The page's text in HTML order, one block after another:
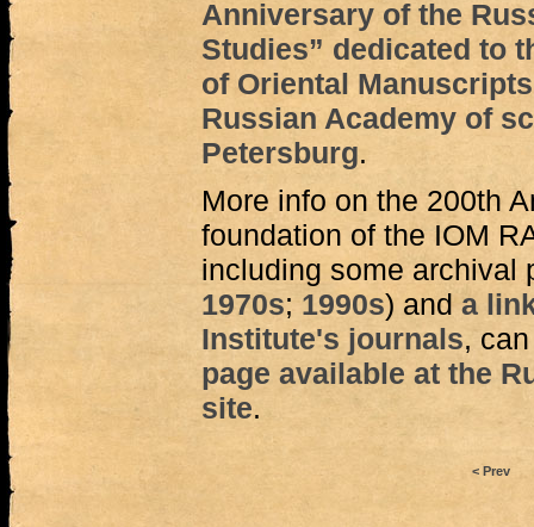
Anniversary of the
Studies” dedicated to
of Oriental
Russian Academy of
Petersburg.
More info on the 200th
foundation of the IOM
including some archival
1970s; 1990s) anda
Institute's journals,
page available at the
site.
< Prev